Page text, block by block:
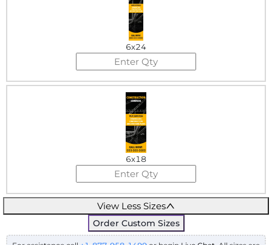
6x24
6x18
View Less Sizes
Order Custom Sizes